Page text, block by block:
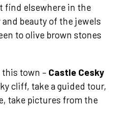
find elsewhere in the
beauty of the jewels
to olive brown stones
this town – Castle Cesky
cliff, take a guided tour,
take pictures from the